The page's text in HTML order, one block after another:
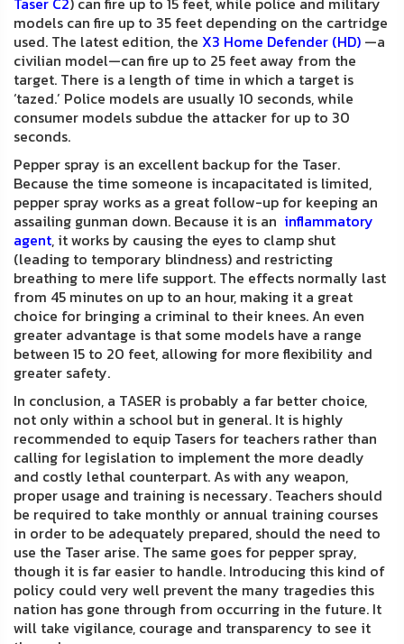
models can fire up to 35 feet depending on the cartridge
used. The latest edition, the X3 Home Defender (HD) —a
civilian model—can fire up to 25 feet away from the
target. There is a length of time in which a target is
‘tazed.’ Police models are usually 10 seconds, while
consumer models subdue the attacker for up to 30
seconds.
Pepper spray is an excellent backup for the Taser.
Because the time someone is incapacitated is limited,
pepper spray works as a great follow-up for keeping an
assailing gunman down. Because it is an inflammatory
agent, it works by causing the eyes to clamp shut
(leading to temporary blindness) and restricting
breathing to mere life support. The effects normally last
from 45 minutes on up to an hour, making it a great
choice for bringing a criminal to their knees. An even
greater advantage is that some models have a range
between 15 to 20 feet, allowing for more flexibility and
greater safety.
In conclusion, a TASER is probably a far better choice,
not only within a school but in general. It is highly
recommended to equip Tasers for teachers rather than
calling for legislation to implement the more deadly
and costly lethal counterpart. As with any weapon,
proper usage and training is necessary. Teachers should
be required to take monthly or annual training courses
in order to be adequately prepared, should the need to
use the Taser arise. The same goes for pepper spray,
though it is far easier to handle. Introducing this kind of
policy could very well prevent the many tragedies this
nation has gone through from occurring in the future. It
will take vigilance, courage and transparency to see it